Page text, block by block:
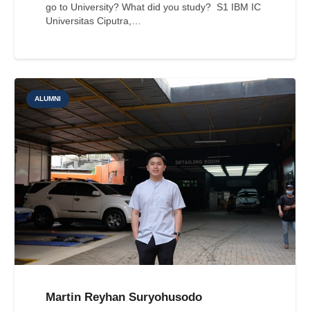
go to University? What did you study? S1 IBM IC
Universitas Ciputra,…
ALUMNI
Martin Reyhan Suryohusodo